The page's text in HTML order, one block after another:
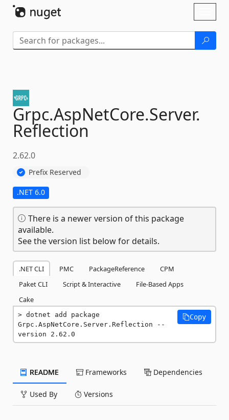
Grpc.AspNetCore.Server.
Reflection
2.62.0
Prefix Reserved
.NET 6.0
There is a newer version of this package
available.
See the version list below for details.
.NET CLI PMC PackageReference
CPM
Paket CLI
Script & Interactive
File-Based Apps
Cake
dotnet add package
Grpc.AspNetCore.Server.Reflection --
version 2.62.0
Copy
README Frameworks Dependencies
Used By Versions